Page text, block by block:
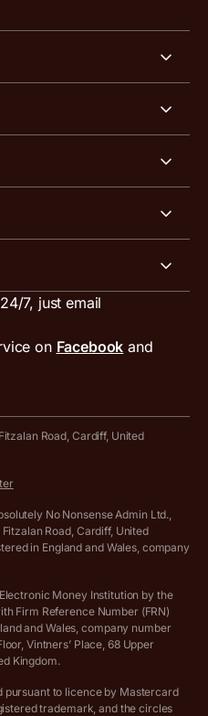
currencies
for sole traders
7, just email
on Facebook and
Road, Cardiff, United
No Nonsense Admin Ltd.,
Road, Cardiff, United
in England and Wales, company
Money Institution by the
Firm Reference Number (FRN)
and Wales, company number
Vintners’ Place, 68 Upper
Kingdom.
pursuant to licence by Mastercard
trademark, and the circles